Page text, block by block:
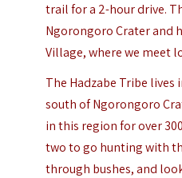
trail for a 2-hour drive.
Ngorongoro Crater and
Village, where we meet
The Hadzabe Tribe lives
south of Ngorongoro
in this region for over
two to go hunting with
through bushes, and